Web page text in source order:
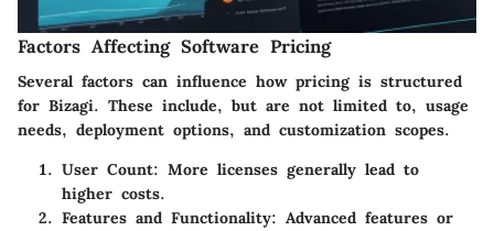
Factors Affecting Software Pricing
Several factors can influence how pricing is structured
for Bizagi. These include, but are not limited to, usage
needs, deployment options, and customization scopes.
User Count: More licenses generally lead to
higher costs.
Features and Functionality: Advanced features or